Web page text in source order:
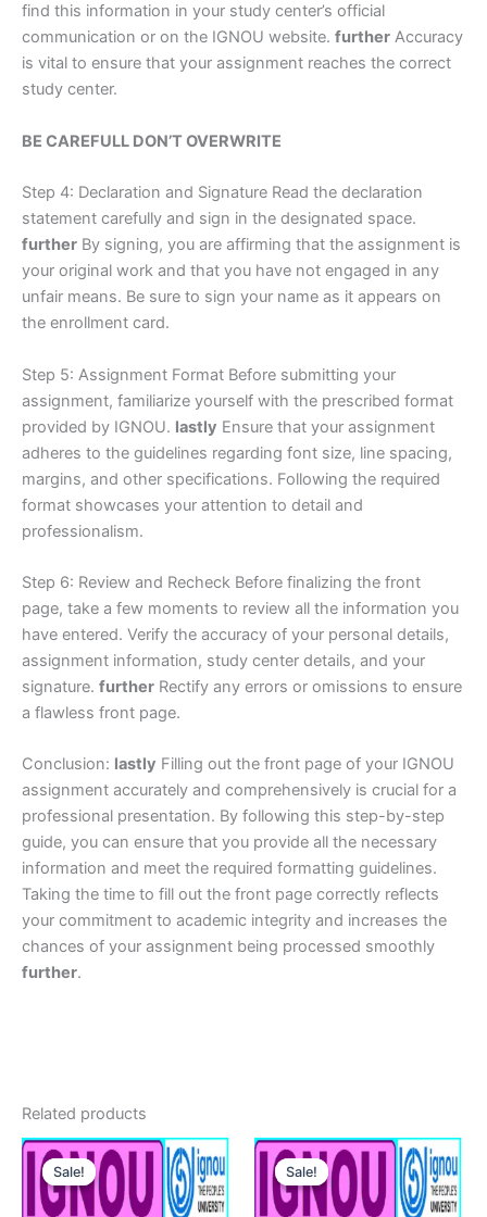
find this information in your study center’s official
communication or on the IGNOU website. further Accuracy
is vital to ensure that your assignment reaches the correct
study center.
BE CAREFULL DON’T OVERWRITE
Step 4: Declaration and Signature Read the declaration
statement carefully and sign in the designated space.
further By signing, you are affirming that the assignment is
your original work and that you have not engaged in any
unfair means. Be sure to sign your name as it appears on
the enrollment card.
Step 5: Assignment Format Before submitting your
assignment, familiarize yourself with the prescribed format
provided by IGNOU. lastly Ensure that your assignment
adheres to the guidelines regarding font size, line spacing,
margins, and other specifications. Following the required
format showcases your attention to detail and
professionalism.
Step 6: Review and Recheck Before finalizing the front
page, take a few moments to review all the information you
have entered. Verify the accuracy of your personal details,
assignment information, study center details, and your
signature. further Rectify any errors or omissions to ensure
a flawless front page.
Conclusion: lastly Filling out the front page of your IGNOU
assignment accurately and comprehensively is crucial for a
professional presentation. By following this step-by-step
guide, you can ensure that you provide all the necessary
information and meet the required formatting guidelines.
Taking the time to fill out the front page correctly reflects
your commitment to academic integrity and increases the
chances of your assignment being processed smoothly
further.
Related products
Sale!
Sale! Sale!
Sale!